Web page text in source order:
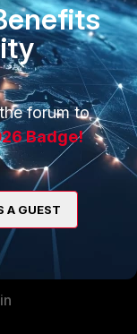
forum to
Badge!
A GUEST